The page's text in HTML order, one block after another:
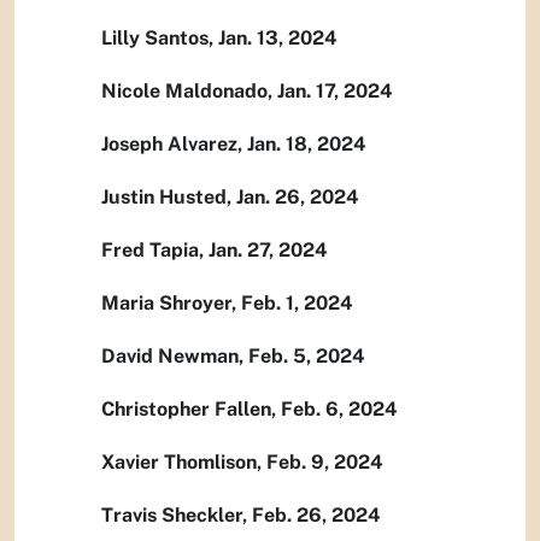
Lilly Santos, Jan. 13, 2024
Nicole Maldonado, Jan. 17, 2024
Joseph Alvarez, Jan. 18, 2024
Justin Husted, Jan. 26, 2024
Fred Tapia, Jan. 27, 2024
Maria Shroyer, Feb. 1, 2024
David Newman, Feb. 5, 2024
Christopher Fallen, Feb. 6, 2024
Xavier Thomlison, Feb. 9, 2024
Travis Sheckler, Feb. 26, 2024